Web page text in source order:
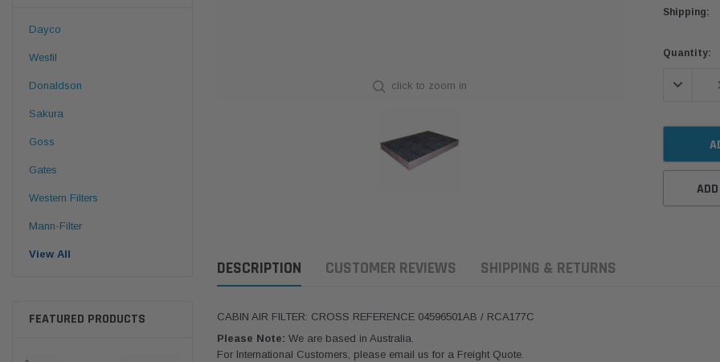
Dayco
Wesfil
Donaldson
Sakura
Goss
Gates
Western Filters
Mann-Filter
View All
FEATURED PRODUCTS
click to zoom in
Shipping:
Current
Quantity:
DESCRIPTION CUSTOMER REVIEWS SHIPPING & RETURNS
CABIN AIR FILTER: CROSS REFERENCE 04596501AB / RCA177C
Please Note: We are based in Australia.
For International Customers, please email us for a Freight Quote.